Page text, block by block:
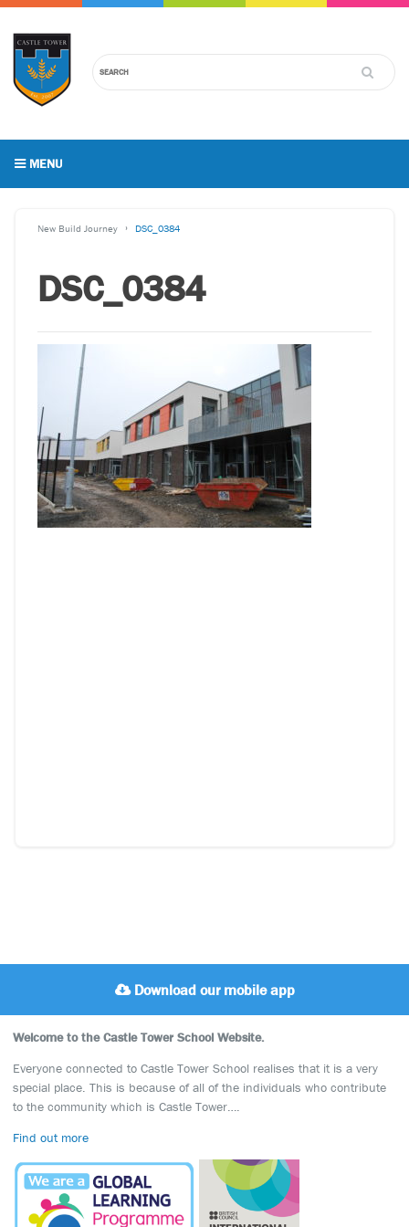
MENU
New Build Journey DSC_0384
DSC_0384
Download our mobile app
Welcome to the Castle Tower School Website.
Everyone connected to Castle Tower School realises that it is a very
special place. This is because of all of the individuals who contribute
to the community which is Castle Tower….
Find out more